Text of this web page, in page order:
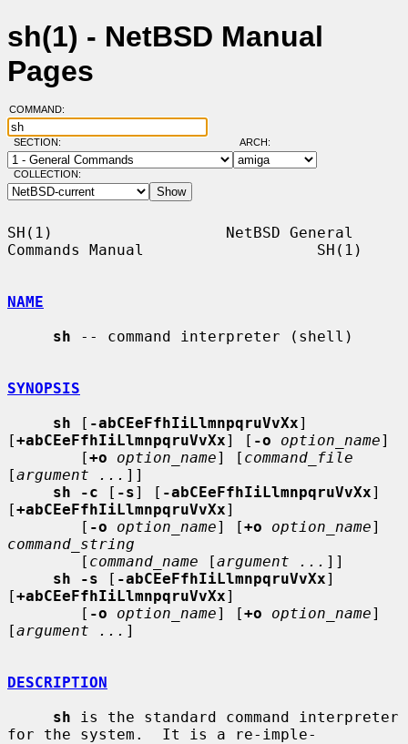
sh(1) - NetBSD Manual
Pages
COMMAND:
SECTION: ARCH:
COLLECTION:
SH(1)                   NetBSD General
Commands Manual                   SH(1)
NAME
sh -- command interpreter (shell)
SYNOPSIS
sh [ -abCEeFfhIiLlmnpqruVvXx]
[+abCEeFfhIiLlmnpqruVvXx] [ -o option_name]
        [
+o option_name] [ command_file
[argument ... ]]
sh -c [ -s] [ -abCEeFfhIiLlmnpqruVvXx]
[+abCEeFfhIiLlmnpqruVvXx]
        [
-o option_name] [+o option_name
command_string
        [
command_name [argument ... ]]
sh -s [ -abCEeFfhIiLlmnpqruVvXx]
[+abCEeFfhIiLlmnpqruVvXx]
        [
-o option_name] [+o option_name]
[argument ... ]
DESCRIPTION
sh is the standard command interpreter
for the system.  It is a re-imple-